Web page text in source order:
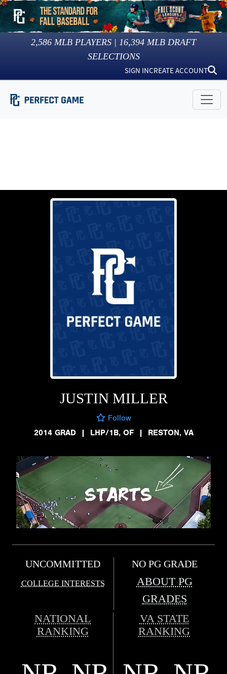
2,586 MLB PLAYERS | 16,394 MLB DRAFT
SELECTIONS
SIGN INCREATE ACCOUNT
JUSTIN MILLER
Follow
2014 GRAD
| LHP/1B, OF | RESTON, VA
UNCOMMITTED
COLLEGE INTERESTS
NO PG GRADE
ABOUT PG
GRADES
NATIONAL
RANKING
VA STATE
RANKING